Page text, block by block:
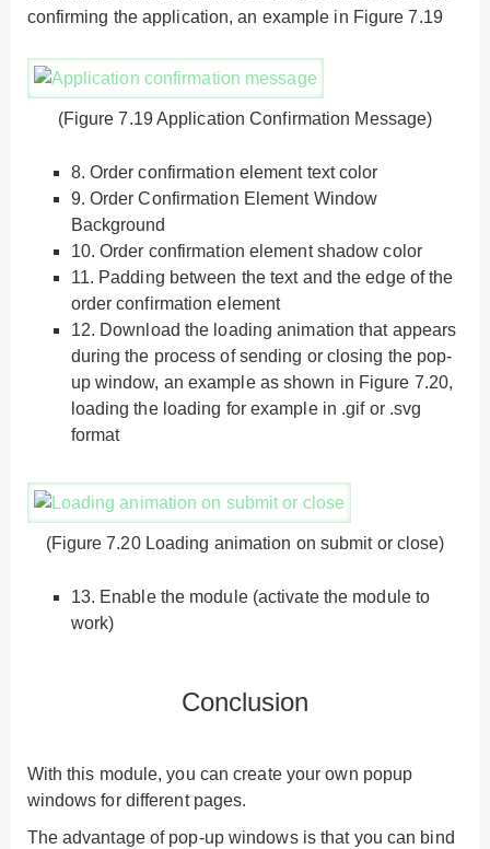
confirming the application, an example in Figure 7.19
(Figure 7.19 Application Confirmation Message)
8. Order confirmation element text color
9. Order Confirmation Element Window
Background
10. Order confirmation element shadow color
11. Padding between the text and the edge of the
order confirmation element
12. Download the loading animation that appears
during the process of sending or closing the pop-
up window, an example as shown in Figure 7.20,
loading the loading for example in .gif or .svg
format
(Figure 7.20 Loading animation on submit or close)
13. Enable the module (activate the module to
work)
Conclusion
With this module, you can create your own popup
windows for different pages.
The advantage of pop-up windows is that you can bind